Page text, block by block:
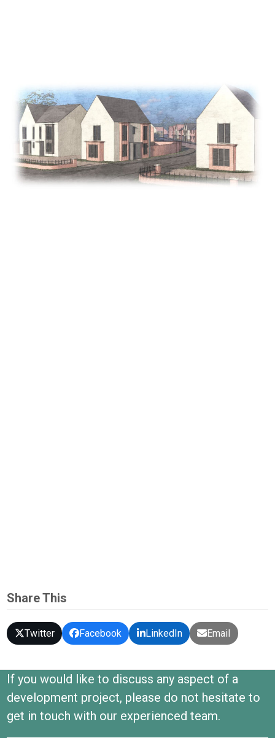
Share This
Twitter Facebook LinkedIn Email
If you would like to discuss any aspect of a
development project, please do not hesitate to
get in touch with our experienced team.